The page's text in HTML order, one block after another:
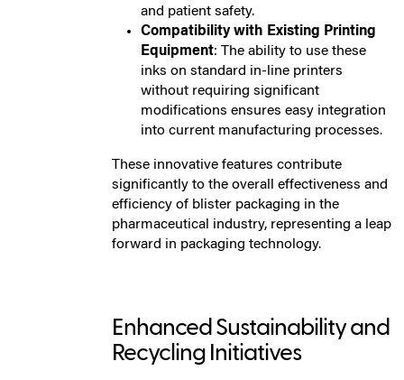
and patient safety.
Compatibility with Existing Printing
Equipment: The ability to use these
inks on standard in-line printers
without requiring significant
modifications ensures easy integration
into current manufacturing processes.
These innovative features contribute
significantly to the overall effectiveness and
efficiency of blister packaging in the
pharmaceutical industry, representing a leap
forward in packaging technology.
Enhanced Sustainability and
Recycling Initiatives